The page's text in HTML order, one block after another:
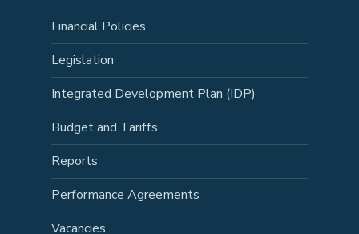
Financial Policies
Legislation
Integrated Development Plan (IDP)
Budget and Tariffs
Reports
Performance Agreements
Vacancies